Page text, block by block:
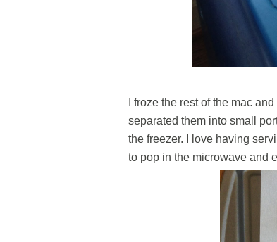
I froze the rest of the mac
separated them into small
the freezer. I love having
to pop in the microwave and